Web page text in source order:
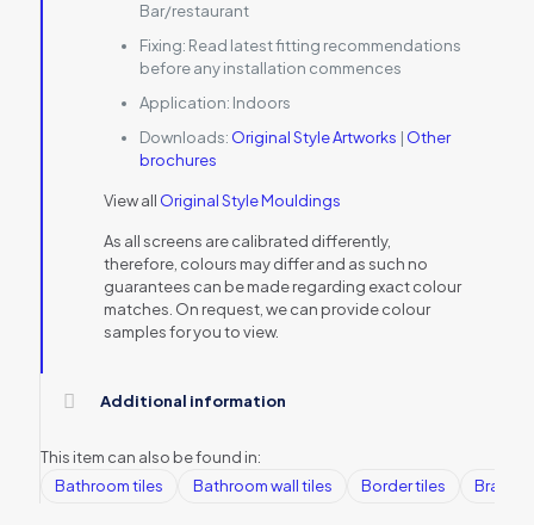
Bar/restaurant
Fixing: Read latest fitting recommendations
before any installation commences
Application: Indoors
Downloads: Original Style Artworks | Other
brochures
View all Original Style Mouldings
As all screens are calibrated differently,
therefore, colours may differ and as such no
guarantees can be made regarding exact colour
matches. On request, we can provide colour
samples for you to view.
Additional information
This item can also be found in:
Bathroom tiles
Bathroom wall tiles Border tiles Brands